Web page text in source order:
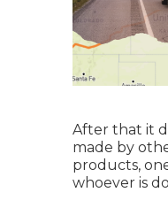
After that it
made by
products,
whoever is